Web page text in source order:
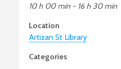
10 h 00 min - 16 h 30 min
Location
Artizan St Library
Categories